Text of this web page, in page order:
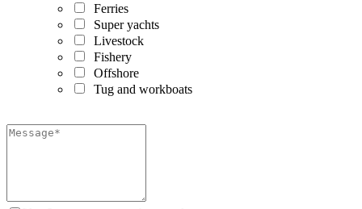
Ferries
Super yachts
Livestock
Fishery
Offshore
Tug and workboats